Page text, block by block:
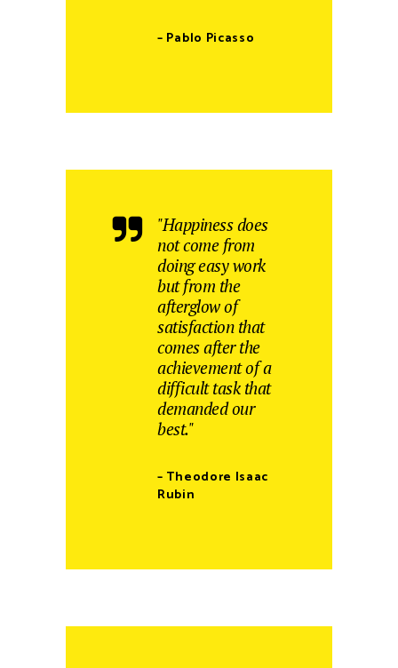
– Pablo Picasso
"Happiness does
not come from
doing easy work
but from the
afterglow of
satisfaction that
comes after the
achievement of a
difficult task that
demanded our
best."
– Theodore Isaac
Rubin